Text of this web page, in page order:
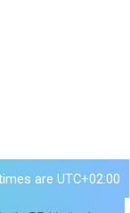
are UTC+02:00